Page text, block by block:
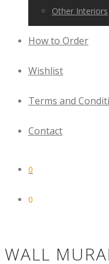
Other Interiors
How to Order
Wishlist
Terms and
Contact
0
0
WALL